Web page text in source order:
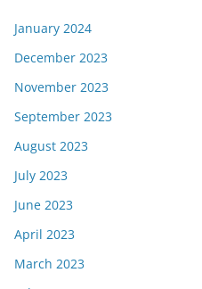
January 2024
December 2023
November 2023
September 2023
August 2023
July 2023
June 2023
April 2023
March 2023